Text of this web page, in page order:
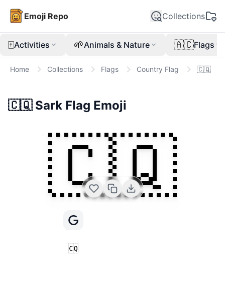
Emoji Repo Collections
🀄Activities 🌱Animals & Nature 🇦🇨Flags
Home Collections Flags Country Flag 🇨🇶
🇨🇶 Sark Flag Emoji
🇨🇶